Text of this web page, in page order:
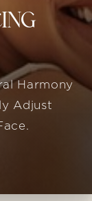
Harmony
Adjust